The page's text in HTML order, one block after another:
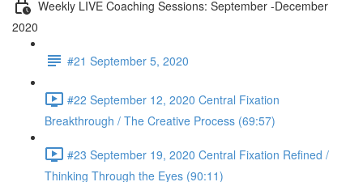
Weekly LIVE Coaching Sessions: September -December
2020
#21 September 5, 2020
#22 September 12, 2020 Central Fixation
Breakthrough / The Creative Process (69:57)
#23 September 19, 2020 Central Fixation Refined /
Thinking Through the Eyes (90:11)